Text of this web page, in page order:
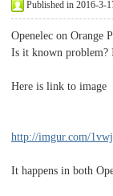
Published in 2016-3-
Openelec on Orange
Is it known problem?
Here is link to image
http://imgur.com/
It happens in both